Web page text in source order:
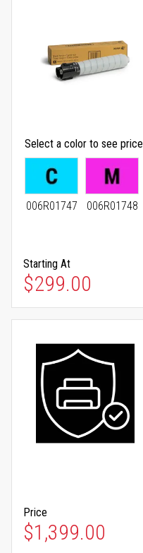
Select a color to see price
006R01747 006R01748
Starting At
As low as
$299.00
Price
$1,399.00